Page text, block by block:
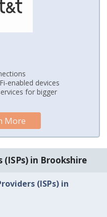
enabled devices
for bigger
More
in Brookshire
(ISPs) in